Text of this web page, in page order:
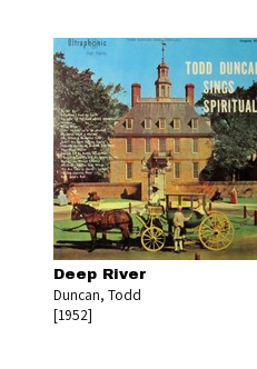
Deep River
Duncan, Todd
[1952]